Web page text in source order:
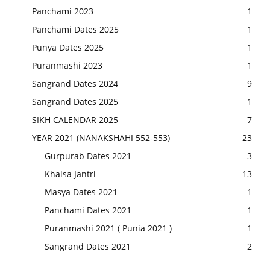
Panchami 2023
1
Panchami Dates 2025
1
Punya Dates 2025
1
Puranmashi 2023
1
Sangrand Dates 2024
9
Sangrand Dates 2025
1
SIKH CALENDAR 2025
7
YEAR 2021 (NANAKSHAHI 552-553)
23
Gurpurab Dates 2021
3
Khalsa Jantri
13
Masya Dates 2021
1
Panchami Dates 2021
1
Puranmashi 2021 ( Punia 2021 )
1
Sangrand Dates 2021
2